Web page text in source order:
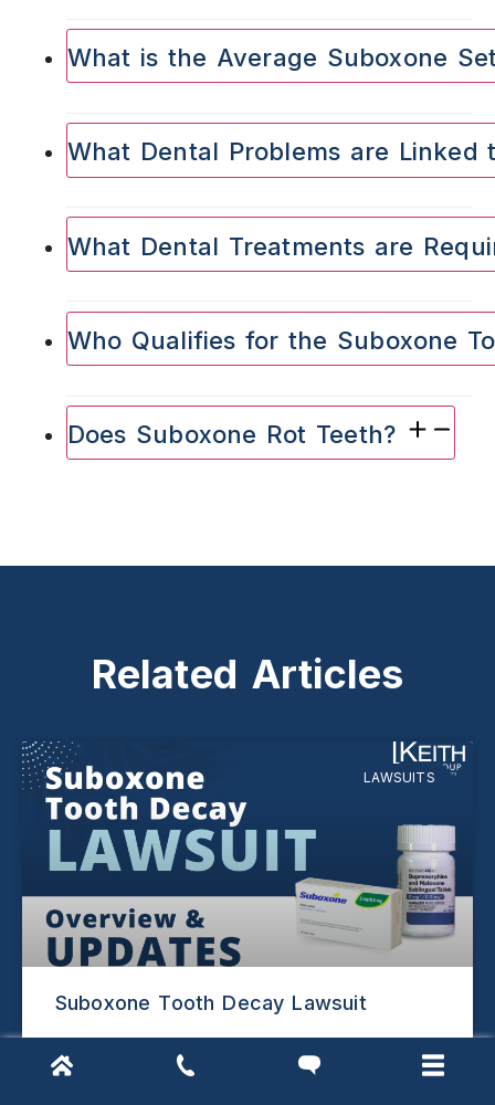
What is the Average Suboxone
What Dental Problems are Linked
What Dental Treatments are
Who Qualifies for the Suboxone
Does Suboxone Rot Teeth?
Related Articles
LAWSUITS
Suboxone Tooth Decay Lawsuit
READ MORE »